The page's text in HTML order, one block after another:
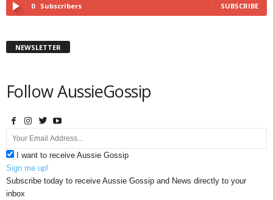
0 Subscribers SUBSCRIBE
NEWSLETTER
Follow AussieGossip
I want to receive Aussie Gossip
Sign me up!
Subscribe today to receive Aussie Gossip and News directly to your
inbox